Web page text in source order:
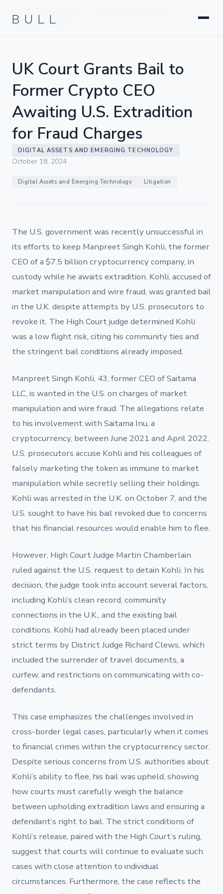
BULL
Startups & Company Formation
FORMER CRYPTO CEO AWAITING U.S. EXTRADITION FOR
UK Court Grants Bail to
Former Crypto CEO
Awaiting U.S. Extradition
for Fraud Charges
DIGITAL ASSETS AND EMERGING TECHNOLOGY
October 18, 2024
Digital Assets and Emerging Technology Litigation
The U.S. government was recently unsuccessful in
its efforts to keep Manpreet Singh Kohli, the former
CEO of a $7.5 billion cryptocurrency company, in
custody while he awaits extradition. Kohli, accused of
market manipulation and wire fraud, was granted bail
in the U.K. despite attempts by U.S. prosecutors to
revoke it. The High Court judge determined Kohli
was a low flight risk, citing his community ties and
the stringent bail conditions already imposed.
Manpreet Singh Kohli, 43, former CEO of Saitama
LLC, is wanted in the U.S. on charges of market
manipulation and wire fraud. The allegations relate
to his involvement with Saitama Inu, a
cryptocurrency, between June 2021 and April 2022.
U.S. prosecutors accuse Kohli and his colleagues of
falsely marketing the token as immune to market
manipulation while secretly selling their holdings.
Kohli was arrested in the U.K. on October 7, and the
U.S. sought to have his bail revoked due to concerns
that his financial resources would enable him to flee.
However, High Court Judge Martin Chamberlain
ruled against the U.S. request to detain Kohli. In his
decision, the judge took into account several factors,
including Kohli’s clean record, community
connections in the U.K., and the existing bail
conditions. Kohli had already been placed under
strict terms by District Judge Richard Clews, which
included the surrender of travel documents, a
curfew, and restrictions on communicating with co-
defendants.
This case emphasizes the challenges involved in
cross-border legal cases, particularly when it comes
to financial crimes within the cryptocurrency sector.
Despite serious concerns from U.S. authorities about
Kohli’s ability to flee, his bail was upheld, showing
how courts must carefully weigh the balance
between upholding extradition laws and ensuring a
defendant’s right to bail. The strict conditions of
Kohli’s release, paired with the High Court’s ruling,
suggest that courts will continue to evaluate such
cases with close attention to individual
circumstances. Furthermore, the case reflects the